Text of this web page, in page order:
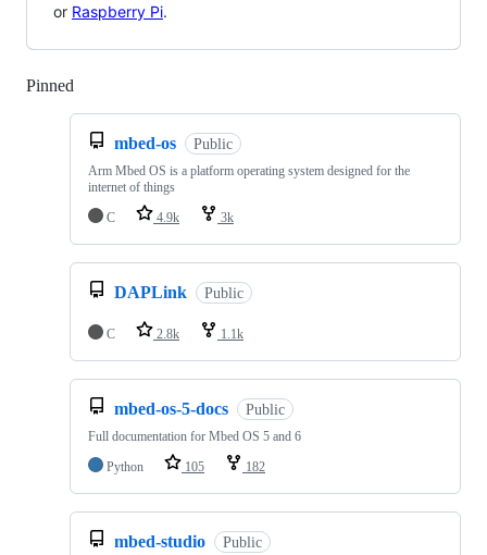
or Raspberry Pi.
Pinned
mbed-os Public
Arm Mbed OS is a platform operating system designed for the
internet of things
C
4.9k 3k
DAPLink Public
C 2.8k 1.1k
mbed-os-5-docs Public
Full documentation for Mbed OS 5 and 6
Python
105 182
mbed-studio Public